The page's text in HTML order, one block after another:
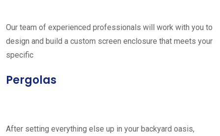
Our team of experienced professionals will work with you to
design and build a custom screen enclosure that meets your
specific
Pergolas
After setting everything else up in your backyard oasis,